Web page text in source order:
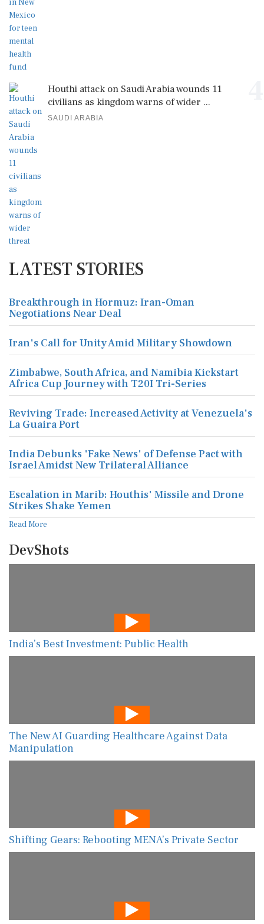
Houthi attack on Saudi Arabia wounds 11
civilians as kingdom warns of wider ...
SAUDI ARABIA
LATEST STORIES
Breakthrough in Hormuz: Iran-Oman
Negotiations Near Deal
Iran's Call for Unity Amid Military Showdown
Zimbabwe, South Africa, and Namibia Kickstart
Africa Cup Journey with T20I Tri-Series
Reviving Trade: Increased Activity at Venezuela's
La Guaira Port
India Debunks 'Fake News' of Defense Pact with
Israel Amidst New Trilateral Alliance
Escalation in Marib: Houthis' Missile and Drone
Strikes Shake Yemen
Read More
DevShots
India’s Best Investment: Public Health
The New AI Guarding Healthcare Against Data
Manipulation
Shifting Gears: Rebooting MENA’s Private Sector